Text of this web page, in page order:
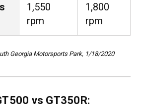
1,550
rpm
1,800
rpm
Georgia Motorsports Park, 1/18/2020
vs GT350R: